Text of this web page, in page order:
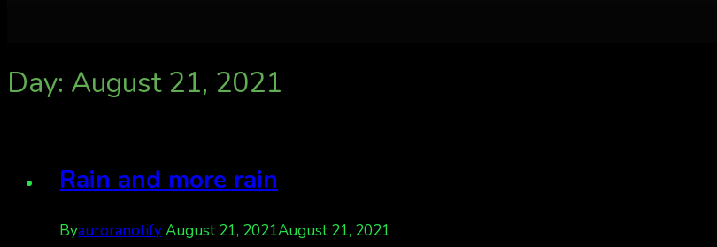
Day: August 21, 2021
Rain and more rain
ByauroranotifyAugust 21, 2021August 21, 2021